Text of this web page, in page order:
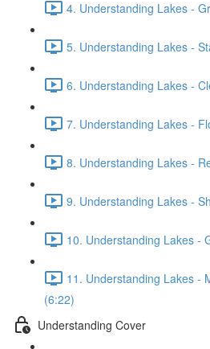
4. Understanding Lakes -
5. Understanding Lakes -
6. Understanding Lakes -
7. Understanding Lakes -
8. Understanding Lakes -
9. Understanding Lakes -
10. Understanding Lakes -
11. Understanding Lakes -
(6:22)
Understanding Cover